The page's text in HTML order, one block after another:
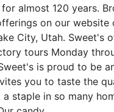
almost 120 years.
on our website
City, Utah. Sweet's
tours Monday
is proud to be
you to taste the
staple in so many